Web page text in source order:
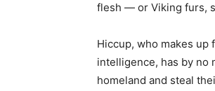
flesh — or Viking furs,
Hiccup, who makes up
intelligence, has by no
homeland and steal